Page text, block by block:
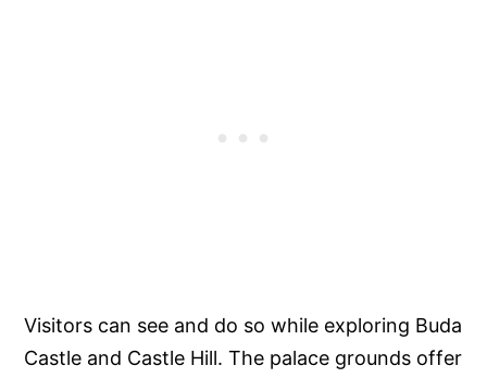
Visitors can see and do so while exploring Buda
Castle and Castle Hill. The palace grounds offer